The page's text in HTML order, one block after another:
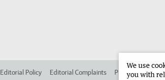
Editorial Policy Editorial Complaints Place an ad in
We use
you with